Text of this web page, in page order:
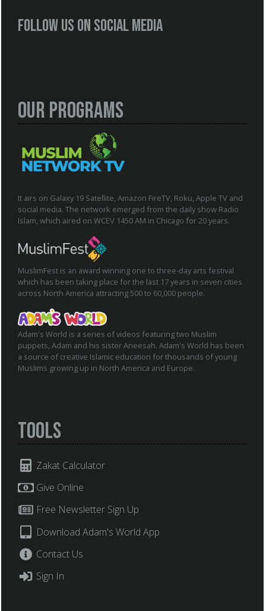
Follow us on social media
Our Programs
It airs on Galaxy 19 Satellite, Amazon FireTV, Roku, Apple TV and
social media. The network emerged from the daily show Radio
Islam, which aired on WCEV 1450 AM in Chicago for 20 years.
MuslimFest is an award winning one to three-day arts festival
which has been taking place for the last 17 years in seven cities
across North America attracting 500 to 60,000 people.
Adam's World is a series of videos featuring two Muslim
puppets, Adam and his sister Aneesah. Adam's World has been
a source of creative Islamic education for thousands of young
Muslims growing up in North America and Europe.
Tools
Zakat Calculator
Give Online
Free Newsletter Sign Up
Download Adam's World App
Contact Us
Sign In